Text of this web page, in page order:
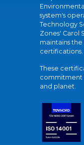
system's
Technology
Zones' Carol
maintains the
certifications.
These
commitment
and planet.